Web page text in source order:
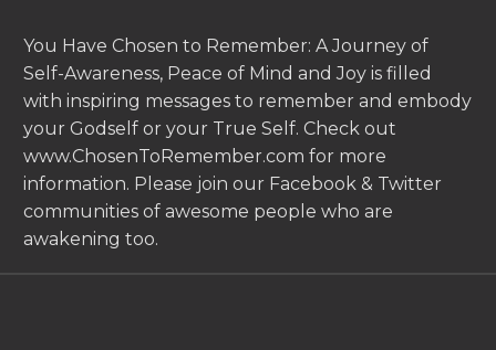
You Have Chosen to Remember: A Journey of
Self-Awareness, Peace of Mind and Joy is filled
with inspiring messages to remember and embody
your Godself or your True Self. Check out
www.ChosenToRemember.com for more
information. Please join our Facebook & Twitter
communities of awesome people who are
awakening too.